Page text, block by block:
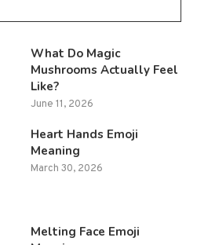
What Do Magic
Mushrooms Actually Feel
Like?
June 11, 2026
Heart Hands Emoji
Meaning
March 30, 2026
Melting Face Emoji